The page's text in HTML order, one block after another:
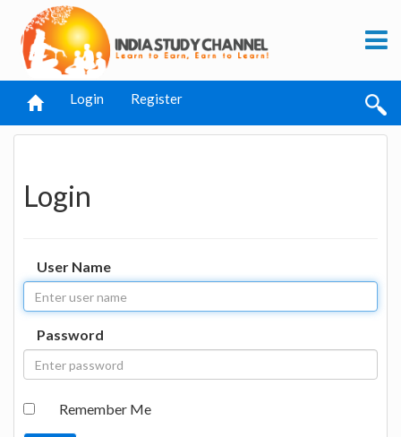
Login Register
Login
User Name
Password
Remember Me